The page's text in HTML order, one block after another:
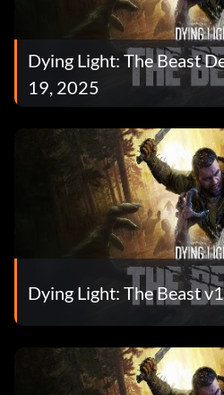
Dying Light: The Beast
19, 2025
Dying Light: The Beast